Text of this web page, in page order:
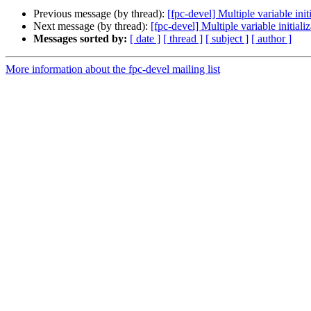
Previous message (by thread): [fpc-devel] Multiple variable
Next message (by thread): [fpc-devel] Multiple variable
Messages sorted by: [ date ] [ thread ] [ subject ] [ author ]
More information about the fpc-devel mailing list